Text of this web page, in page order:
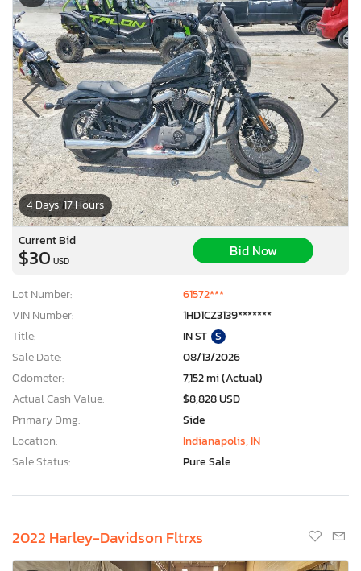
4 Days, 17 Hours
Current Bid
$30 USD
Bid Now
Lot Number:
61572***
VIN Number:
1HD1CZ3139*******
Title:
IN ST S
Sale Date:
08/13/2026
Odometer:
7,152 mi (Actual)
Actual Cash Value:
$8,828 USD
Primary Dmg:
Side
Location:
Indianapolis, IN
Sale Status:
Pure Sale
2022 Harley-Davidson Fltrxs